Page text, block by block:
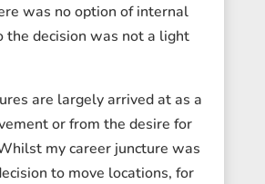
was no option of internal
the decision was not a light
are largely arrived at as a
or from the desire for
my career juncture was
to move locations, for